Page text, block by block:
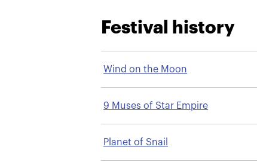
Festival history
Wind on the Moon
9 Muses of Star Empire
Planet of Snail